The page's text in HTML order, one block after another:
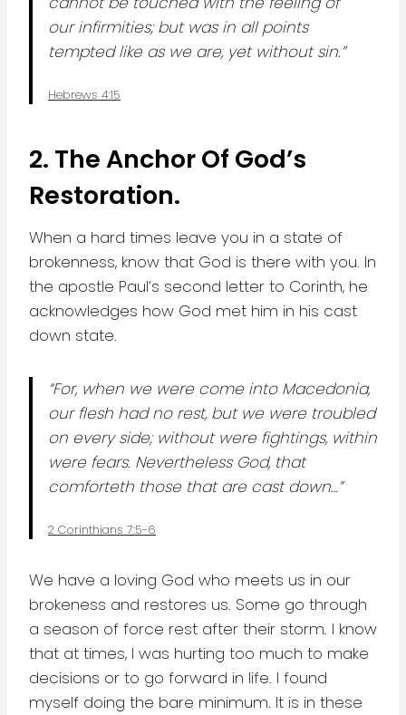
our infirmities; but was in all points
tempted like as we are, yet without sin.”
Hebrews 4:15
2. The Anchor Of God’s
Restoration.
When a hard times leave you in a state of
brokenness, know that God is there with you. In
the apostle Paul’s second letter to Corinth, he
acknowledges how God met him in his cast
down state.
“For, when we were come into Macedonia,
our flesh had no rest, but we were troubled
on every side; without were fightings, within
were fears. Nevertheless God, that
comforteth those that are cast down…”
2 Corinthians 7:5-6
We have a loving God who meets us in our
brokeness and restores us. Some go through
a season of force rest after their storm. I know
that at times, I was hurting too much to make
decisions or to go forward in life. I found
myself doing the bare minimum. It is in these